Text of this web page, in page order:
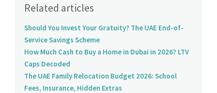
Related articles
Should You Invest Your Gratuity? The UAE End-of-
Service Savings Scheme
How Much Cash to Buy a Home in Dubai in 2026? LTV
Caps Decoded
The UAE Family Relocation Budget 2026: School
Fees, Insurance, Hidden Extras